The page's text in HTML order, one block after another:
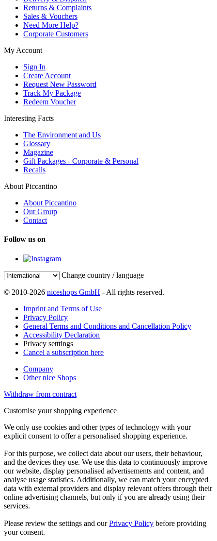
Returns & Complaints
Sales & Vouchers
Need More Help?
Corporate Customers
My Account
Sign In
Create Account
Request New Password
Track My Package
Redeem Voucher
Interesting Facts
The Environment and Us
Glossary
Magazine
Gift Packages - Corporate & Personal
Recalls
About Piccantino
About Piccantino
Our Group
Contact
Follow us on
Change country / language
© 2010-2026 niceshops GmbH - All rights reserved.
Imprint and Terms of Use
Privacy Policy
General Terms and Conditions and Cancellation Policy
Accessibility Declaration
Privacy setttings
Cancel a subscription here
Company
Other nice Shops
Withdraw from contract
Customise your shopping experience
We only use cookies and other types of technology with your
explicit consent to offer a personalised shopping experience.
For this purpose, we collect data about our users, their behaviour,
and the devices they use. We use this data to continuously improve
our website, display personalised advertisements and content, and
analyse usage statistics. Additionally, we can match your encrypted
data with external providers and display relevant offers through their
online advertising channels, but only if you are already using their
services.
Please review the settings and ourPrivacy Policy before providing
your consent.